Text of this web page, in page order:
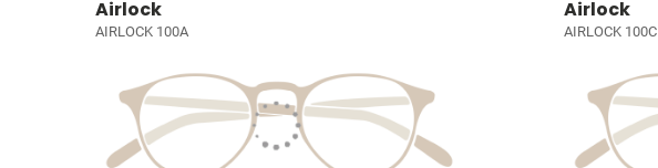
Airlock
AIRLOCK 100A
Airlock
AIRLOCK 100C